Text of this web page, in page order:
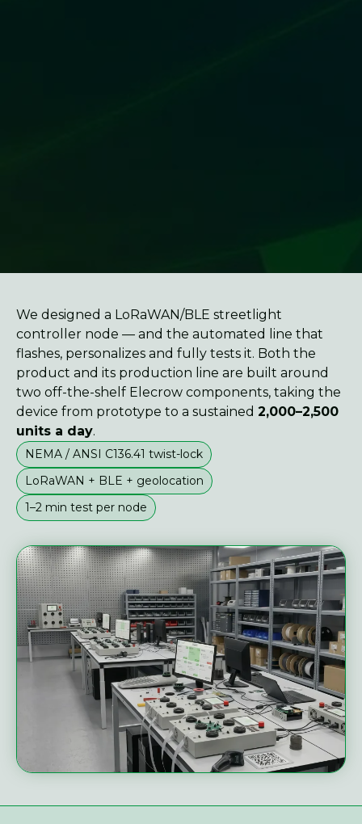
We designed a LoRaWAN/BLE streetlight
controller node — and the automated line that
flashes, personalizes and fully tests it. Both the
product and its production line are built around
two off-the-shelf Elecrow components, taking the
device from prototype to a sustained 2,000–2,500
units a day.
NEMA / ANSI C136.41 twist-lock
LoRaWAN + BLE + geolocation
1–2 min test per node